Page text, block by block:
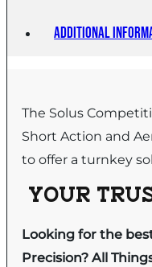
Additional
The Solus
Short Action and
to offer a turnkey
YOUR
Looking for the
Precision? All